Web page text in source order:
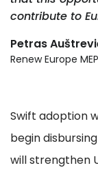
contribute to
Petras
Renew Europe
Swift adoption
begin
will strengthen